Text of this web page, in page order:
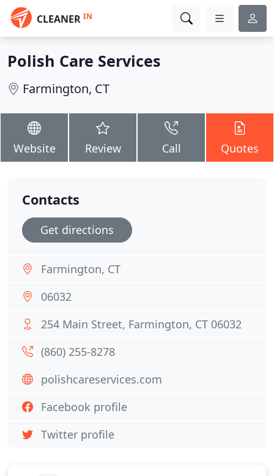
CLEANER IN
Polish Care Services
Farmington, CT
Website Review Call Quotes
Contacts
Get directions
Farmington, CT
06032
254 Main Street, Farmington, CT 06032
(860) 255-8278
polishcareservices.com
Facebook profile
Twitter profile